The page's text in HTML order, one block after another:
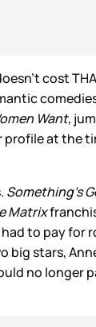
cost
Want,
at the
Something’s
Matrix
to pay for
big stars,
no longer